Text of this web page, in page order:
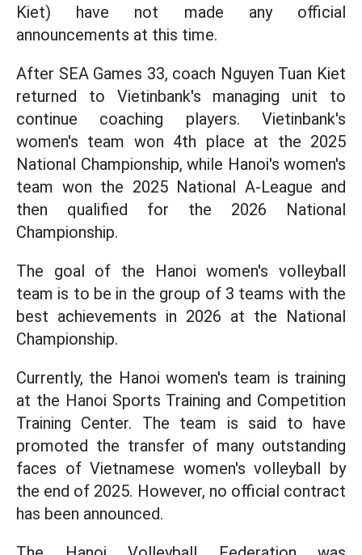
Kiet) have not made any official
announcements at this time.
After SEA Games 33, coach Nguyen Tuan Kiet
returned to Vietinbank's managing unit to
continue coaching players. Vietinbank's
women's team won 4th place at the 2025
National Championship, while Hanoi's women's
team won the 2025 National A-League and
then qualified for the 2026 National
Championship.
The goal of the Hanoi women's volleyball
team is to be in the group of 3 teams with the
best achievements in 2026 at the National
Championship.
Currently, the Hanoi women's team is training
at the Hanoi Sports Training and Competition
Training Center. The team is said to have
promoted the transfer of many outstanding
faces of Vietnamese women's volleyball by
the end of 2025. However, no official contract
has been announced.